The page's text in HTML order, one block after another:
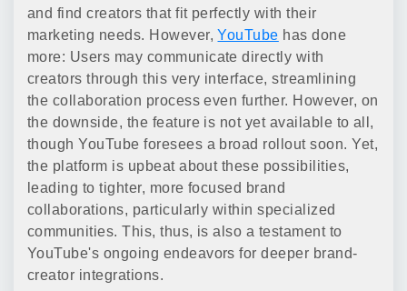
and find creators that fit perfectly with their
marketing needs. However,YouTube has done
more: Users may communicate directly with
creators through this very interface, streamlining
the collaboration process even further. However, on
the downside, the feature is not yet available to all,
though YouTube foresees a broad rollout soon. Yet,
the platform is upbeat about these possibilities,
leading to tighter, more focused brand
collaborations, particularly within specialized
communities. This, thus, is also a testament to
YouTube's ongoing endeavors for deeper brand-
creator integrations.